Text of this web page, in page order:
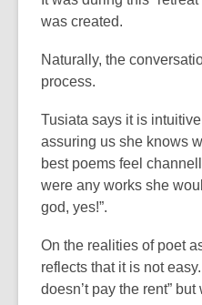
was created.
Naturally, the
process.
Tusiata says it is
assuring us she knows
best poems feel
were any works she
god, yes!”.
On the realities of poet
reflects that it is not
doesn’t pay the rent”